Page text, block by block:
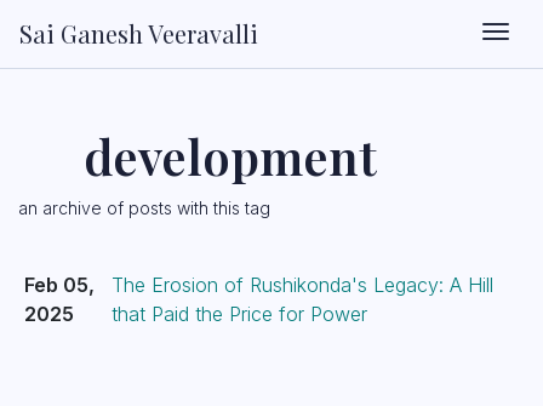
Sai Ganesh Veeravalli
development
an archive of posts with this tag
Feb 05,
2025
The Erosion of Rushikonda's Legacy: A Hill
that Paid the Price for Power